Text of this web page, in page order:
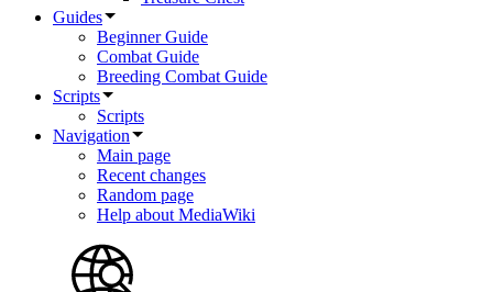
Guides
Beginner Guide
Combat Guide
Breeding Combat Guide
Scripts
Scripts
Navigation
Main page
Recent changes
Random page
Help about MediaWiki